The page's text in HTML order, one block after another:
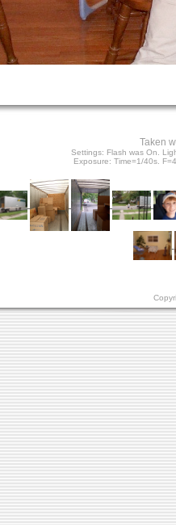
Taken
Settings: Flash was On.
Exposure: Time=1/40s.